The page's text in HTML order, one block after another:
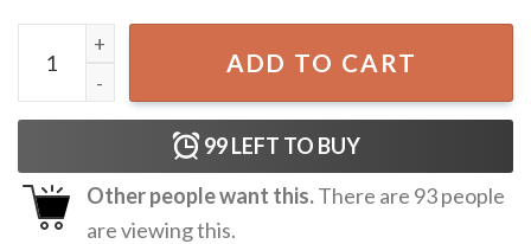
Hocus Pocus Halloween T-Shirt quantity
ADD TO CART
99LEFT TO BUY
Other people want this.There are 93people
are viewing this.